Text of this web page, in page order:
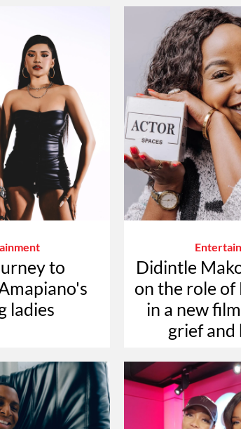
to
ladies
Didintle
on the role
in a new
grief and